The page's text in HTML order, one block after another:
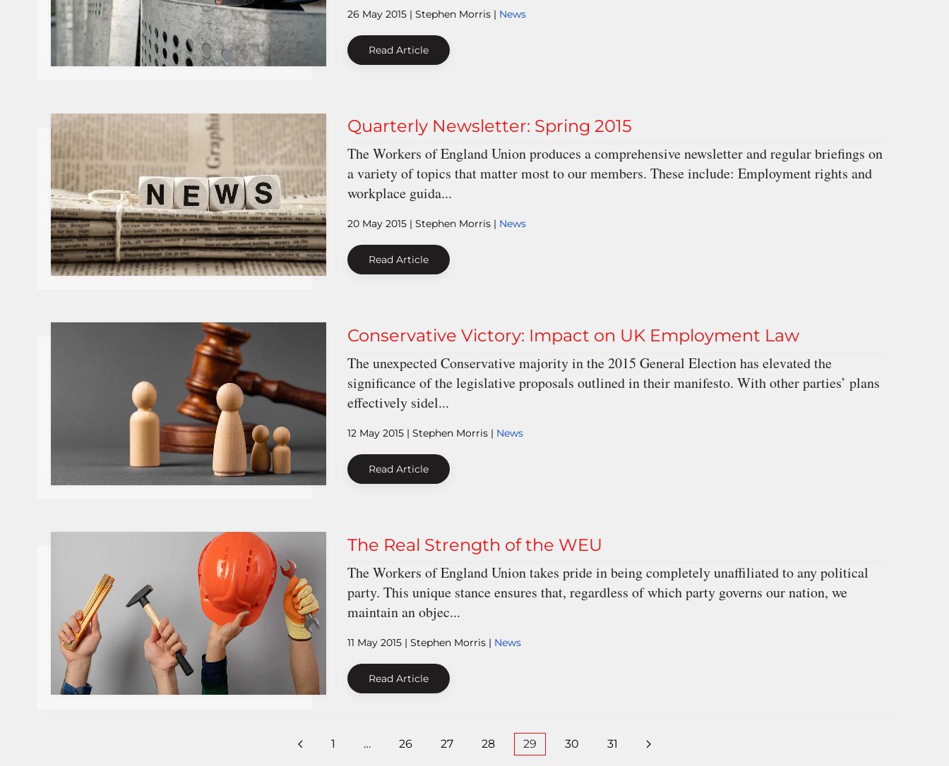
26 May 2015| Stephen Morris | News
Read Article
Quarterly Newsletter: Spring 2015
The Workers of England Union produces a comprehensive newsletter and regular briefings on
a variety of topics that matter most to our members. These include: Employment rights and
workplace guida...
20 May 2015| Stephen Morris | News
Read Article
Conservative Victory: Impact on UK Employment Law
The unexpected Conservative majority in the 2015 General Election has elevated the
significance of the legislative proposals outlined in their manifesto. With other parties’ plans
effectively sidel...
12 May 2015| Stephen Morris | News
Read Article
The Real Strength of the WEU
The Workers of England Union takes pride in being completely unaffiliated to any political
party. This unique stance ensures that, regardless of which party governs our nation, we
maintain an objec...
11 May 2015| Stephen Morris | News
Read Article
1 … 26 27 28 29 30 31